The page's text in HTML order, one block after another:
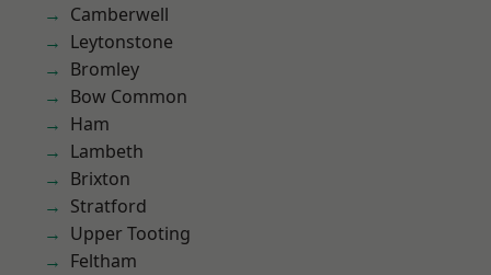
Camberwell
Leytonstone
Bromley
Bow Common
Ham
Lambeth
Brixton
Stratford
Upper Tooting
Feltham